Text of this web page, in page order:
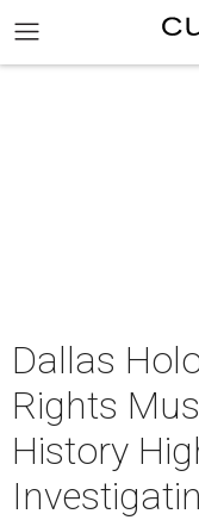
Dallas
Rights
History